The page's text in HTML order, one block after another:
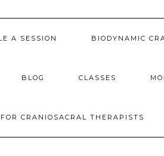
A SESSION BIODYNAMIC
BLOG CLASSES
CRANIOSACRAL THERAPISTS